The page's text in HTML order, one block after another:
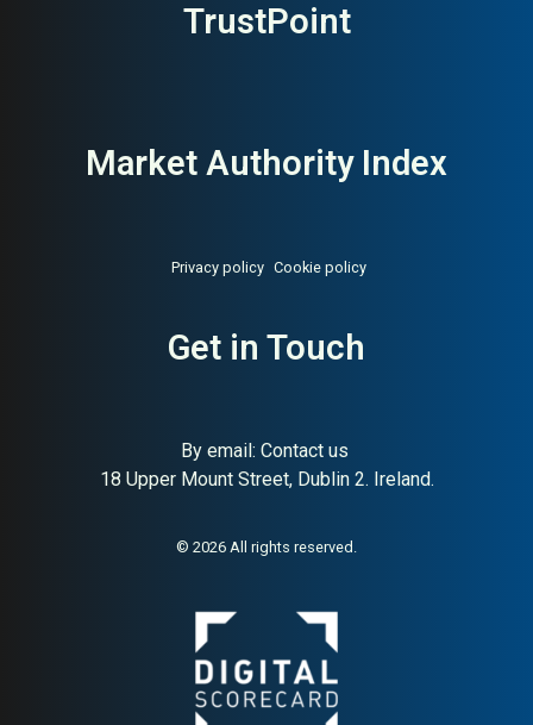
careers page platform with
strong HR tech buyer
recognition
TrustPoint
Market Authority Index
Privacy policy Cookie policy
Get in Touch
By email: Contact us
18 Upper Mount Street, Dublin 2. Ireland.
© 2026 All rights reserved.